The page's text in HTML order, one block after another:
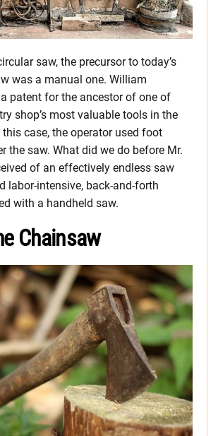
saw, the precursor to today’s
was a manual one. William
patent for the ancestor of one of
shop’s most valuable tools in the
case, the operator used foot
the saw. What did we do before Mr.
of an effectively endless saw
labor-intensive, back-and-forth
with a handheld saw.
Chainsaw